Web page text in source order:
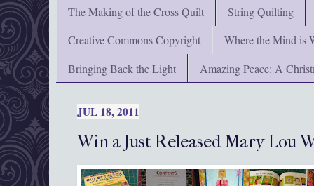
The Making of the Cross Quilt
String Quilting
Creative Commons Copyright
Where the Mind is
Bringing Back the Light
Amazing Peace: A
JUL 18, 2011
Win a Just Released Mary Lou